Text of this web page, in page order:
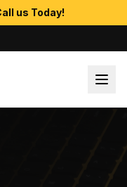
us Today!